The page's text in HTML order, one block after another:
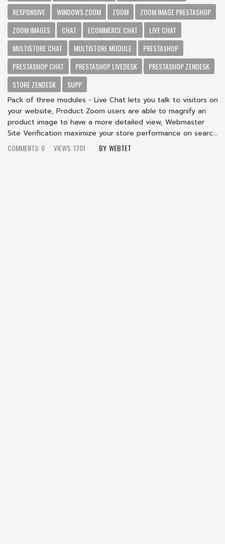
RESPONSIVE
WINDOWS ZOOM ZOOM
ZOOM IMAGE PRESTASHOP
ZOOM IMAGES
CHAT ECOMMERCE CHAT
LIVE CHAT
MULTISTORE CHAT
MULTISTORE MODULE
PRESTASHOP
PRESTASHOP CHAT
PRESTASHOP LIVEDESK
PRESTASHOP ZENDESK
STORE ZENDESK
SUPP
Pack of three modules - Live Chat lets you talk to visitors on
your website, Product Zoom users are able to magnify an
product image to have a more detailed view, Webmaster
Site Verification maximize your store performance on searc...
COMMENTS: 0
VIEWS: 1701 WEBTET